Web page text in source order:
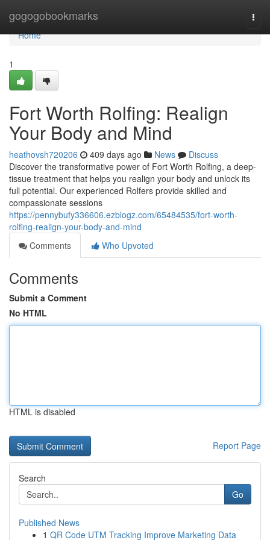
gogogobookmarks
Home
Home
1
Fort Worth Rolfing: Realign
Your Body and Mind
heathovsh720206 409 days ago News
Discuss
Discover the transformative power of Fort Worth Rolfing, a deep-
tissue treatment that helps you realign your body and unlock its
full potential. Our experienced Rolfers provide skilled and
compassionate sessions
https://pennybufy336606.ezblogz.com/65484535/fort-worth-
rolfing-realign-your-body-and-mind
Comments
Who Upvoted
Comments
Submit a Comment
No HTML
HTML is disabled
Report Page
Search
Go
Published News
1 QR Code UTM Tracking Improve Marketing Data